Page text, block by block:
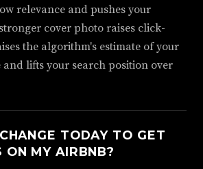
relevance and pushes your
cover photo raises click-
the algorithm's estimate of your
lifts your search position over
TODAY TO GET
ON MY AIRBNB?